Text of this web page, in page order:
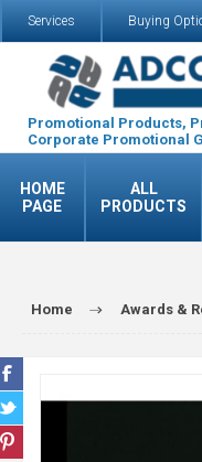
Services Buying
Promotional Products,
Corporate Promotional
HOME
PAGE
ALL
PRODUCTS
Home Awards &